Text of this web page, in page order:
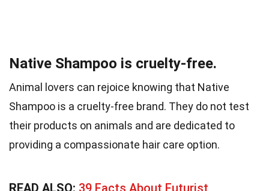
Native Shampoo is cruelty-free.
Animal lovers can rejoice knowing that Native
Shampoo is a cruelty-free brand. They do not test
their products on animals and are dedicated to
providing a compassionate hair care option.
READ ALSO: 39 Facts About Futurist